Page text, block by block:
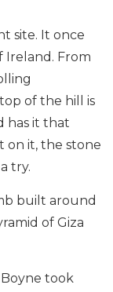
site. It once
Ireland. From
of the hill is
has it that
on it, the stone
try.
built around
of Giza
took